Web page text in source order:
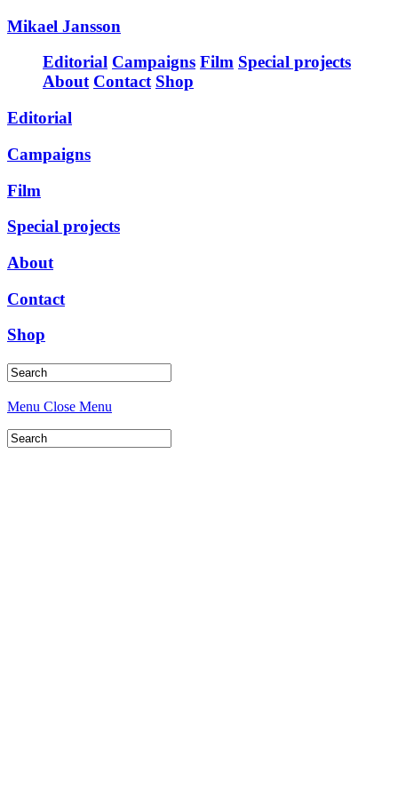
Mikael Jansson
Editorial Campaigns Film Special projects
About Contact Shop
Editorial
Campaigns
Film
Special projects
About
Contact
Shop
Menu Close Menu